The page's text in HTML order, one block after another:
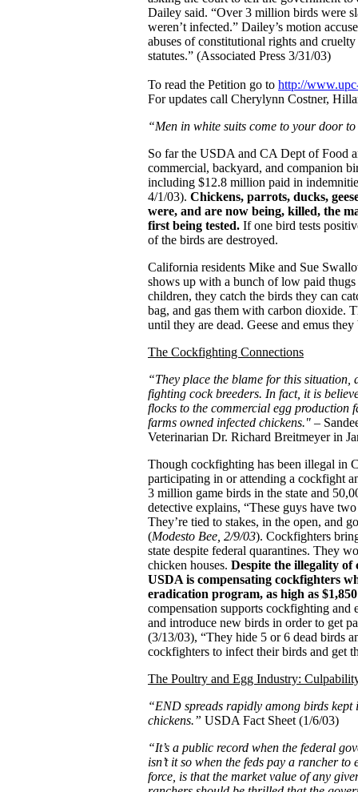
Dailey said. “Over 3 million birds were
weren’t infected.” Dailey’s motion
abuses of constitutional rights and
statutes.” (Associated Press 3/31/03)
To read the Petition go to http://
For updates call Cherylynn Costner,
“Men in white suits come to your door
So far the USDA and CA Dept of Food
commercial, backyard, and companion
including $12.8 million paid in
4/1/03). Chickens, parrots, ducks,
were, and are now being, killed, the
first being tested. If one bird tests
of the birds are destroyed.
California residents Mike and Sue
shows up with a bunch of low paid
children, they catch the birds they can
bag, and gas them with carbon dioxide.
until they are dead. Geese and emus
The Cockfighting Connections
“They place the blame for this situation,
fighting cock breeders. In fact, it is
flocks to the commercial egg production
farms owned infected chickens." –
Veterinarian Dr. Richard Breitmeyer in
Though cockfighting has been illegal in
participating in or attending a cockfight
3 million game birds in the state and
detective explains, “These guys have
They’re tied to stakes, in the open, and
(Modesto Bee, 2/9/03). Cockfighters
state despite federal quarantines. They
chicken houses. Despite the illegality
USDA is compensating cockfighters
eradication program, as high as
compensation supports cockfighting
and introduce new birds in order to get
(3/13/03), “They hide 5 or 6 dead birds
cockfighters to infect their birds and get
The Poultry and Egg Industry:
“END spreads rapidly among birds
chickens.” USDA Fact Sheet (1/6/03)
“It’s a public record when the federal
isn’t it so when the feds pay a rancher
force, is that the market value of any